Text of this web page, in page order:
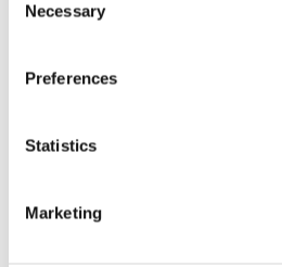
Selection
Necessary
Preferences
Statistics
Marketing